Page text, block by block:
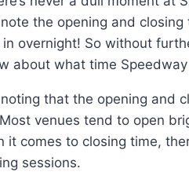
the opening and
overnight! So without
about what time
that the opening and
venues tend to open
it comes to closing time,
sessions.